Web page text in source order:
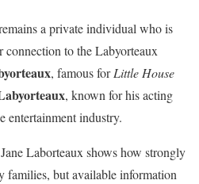
a private individual who is
to the Labyorteaux
, famous forLittle House
, known for his acting
entertainment industry.
Laborteaux shows how strongly
families, but available information